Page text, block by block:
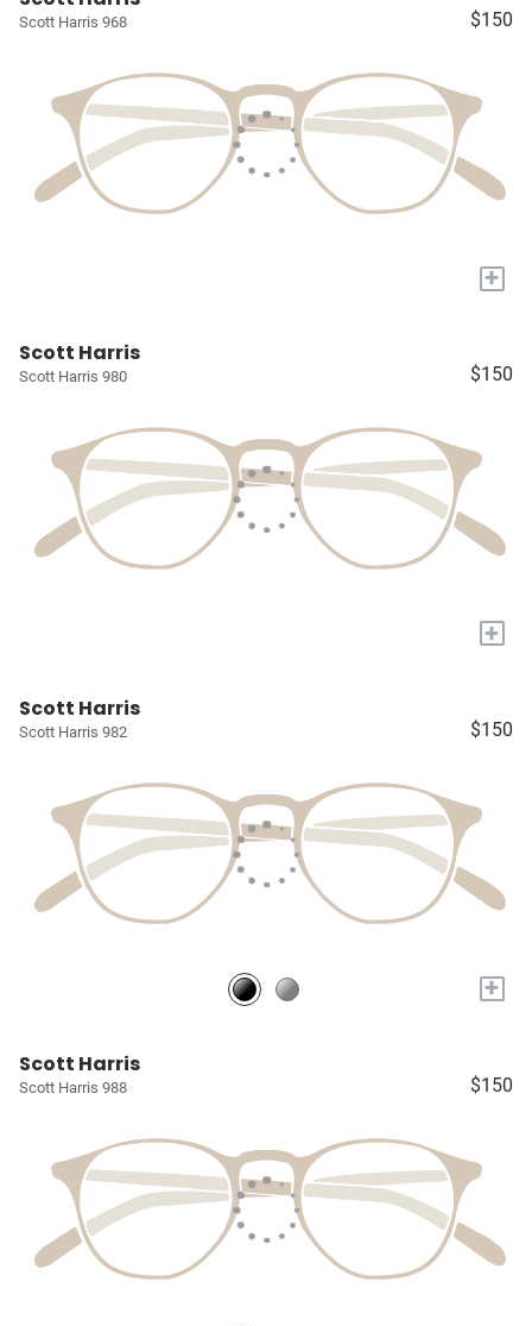
Scott Harris 968 $150
+
Scott Harris
Scott Harris 980 $150
+
Scott Harris
Scott Harris 982 $150
+
Scott Harris
Scott Harris 988 $150